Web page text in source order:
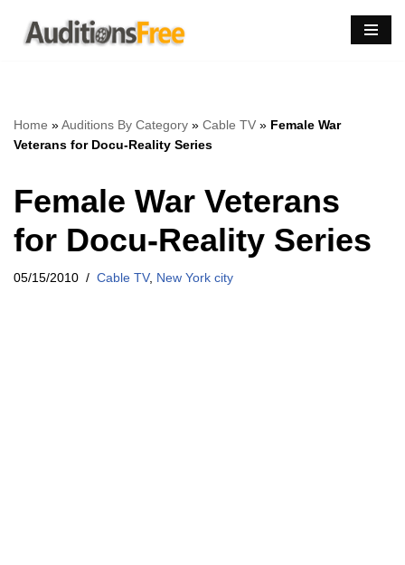
Skip
Home »Auditions By Category » Cable TV » Female War
Veterans for Docu-Reality Series
Female War Veterans
for Docu-Reality Series
05/15/2010 Cable TV, New York city